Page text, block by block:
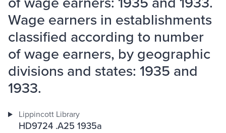
Wage earners in establishments
classified according to number
of wage earners, by geographic
divisions and states: 1935 and
1933.
Lippincott Library
HD9724 .A25 1935a